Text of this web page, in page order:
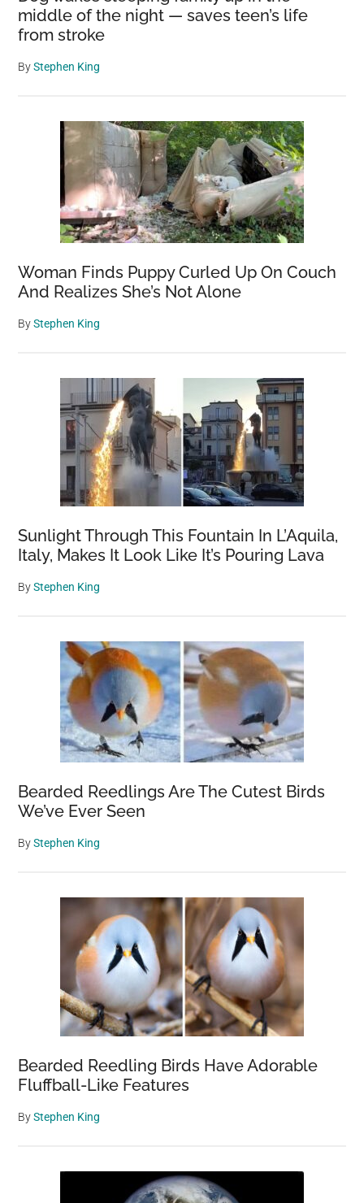
middle of the night — saves teen’s life
from stroke
ByStephen King
Woman Finds Puppy Curled Up On Couch
And Realizes She’s Not Alone
ByStephen King
Sunlight Through This Fountain In L’Aquila,
Italy, Makes It Look Like It’s Pouring Lava
ByStephen King
Bearded Reedlings Are The Cutest Birds
We’ve Ever Seen
ByStephen King
Bearded Reedling Birds Have Adorable
Fluffball-Like Features
ByStephen King